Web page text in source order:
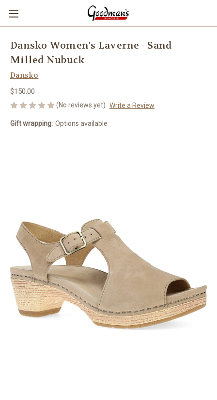
Dansko Women's Laverne - Sand
Milled Nubuck
Dansko
$150.00
(No reviews yet) Write a Review
Gift wrapping: Options available